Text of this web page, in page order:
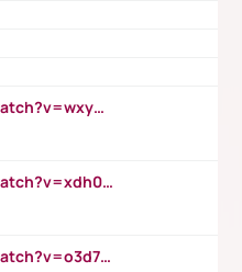
https://www.youtube.com/watch?v=wxyGeUkPYFM
https://www.youtube.com/watch?v=xdh0H0qvUNc
https://www.youtube.com/watch?v=o3d7eUNmOps